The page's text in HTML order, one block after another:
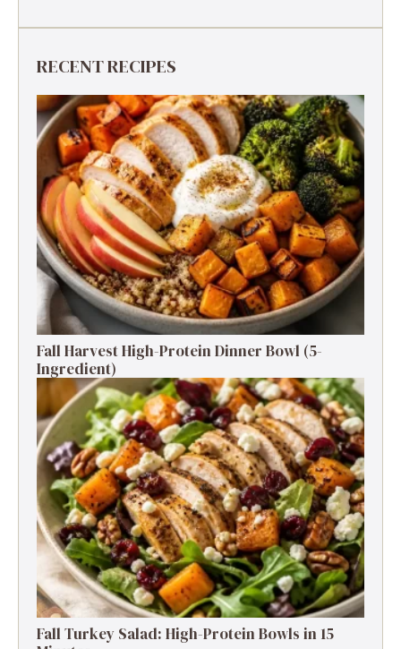
RECENT RECIPES
Fall Harvest High-Protein Dinner Bowl (5-
Ingredient)
Fall Turkey Salad: High-Protein Bowls in 15